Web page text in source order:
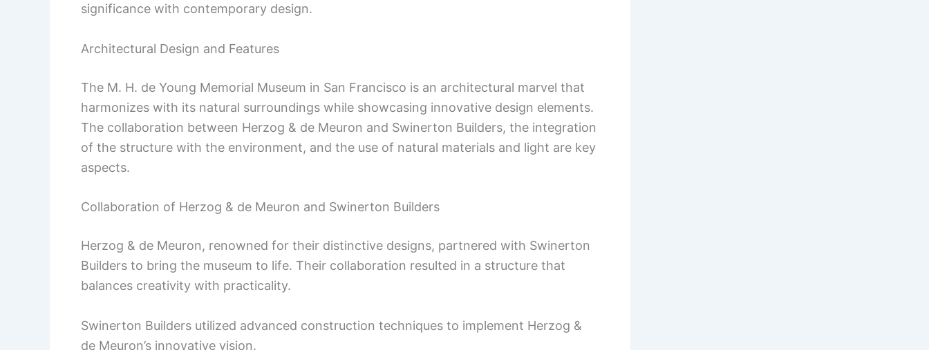
significance with contemporary design.
Architectural Design and Features
The M. H. de Young Memorial Museum in San Francisco is an architectural marvel that
harmonizes with its natural surroundings while showcasing innovative design elements.
The collaboration between Herzog & de Meuron and Swinerton Builders, the integration
of the structure with the environment, and the use of natural materials and light are key
aspects.
Collaboration of Herzog & de Meuron and Swinerton Builders
Herzog & de Meuron, renowned for their distinctive designs, partnered with Swinerton
Builders to bring the museum to life. Their collaboration resulted in a structure that
balances creativity with practicality.
Swinerton Builders utilized advanced construction techniques to implement Herzog &
de Meuron’s innovative vision.